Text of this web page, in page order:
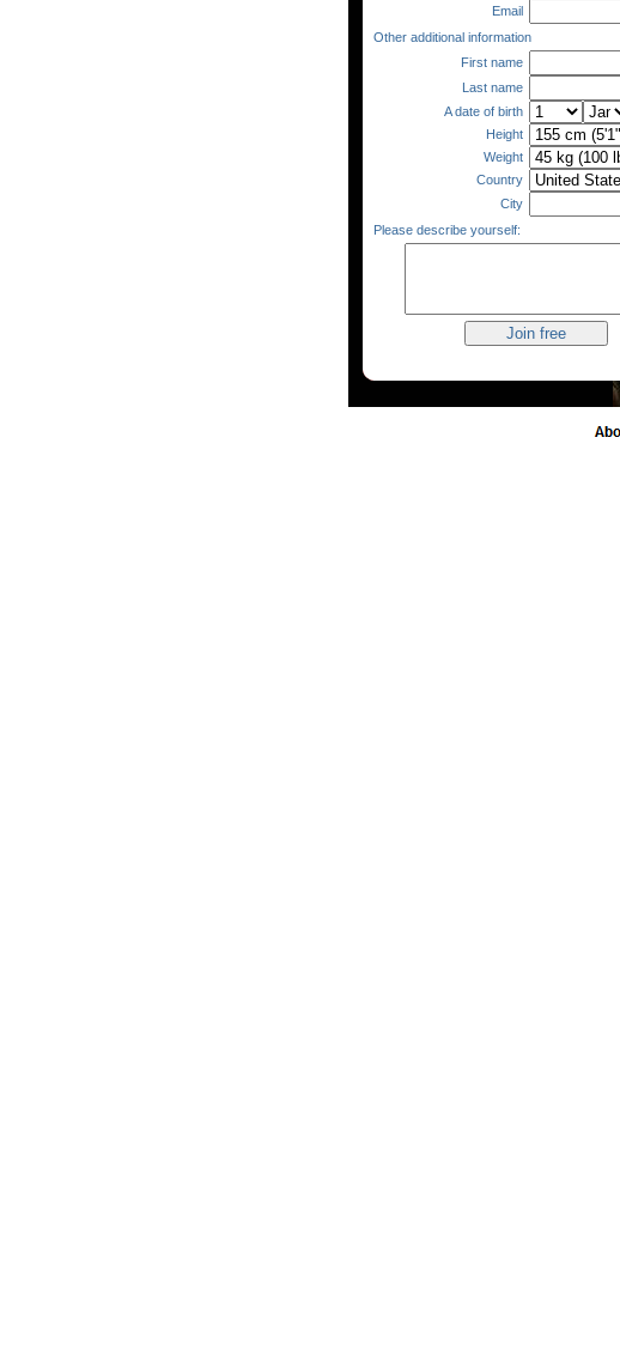
Email
Other additional information
First name
Last name
A date of birth
Height
Weight
Country
City
Please describe yourself: